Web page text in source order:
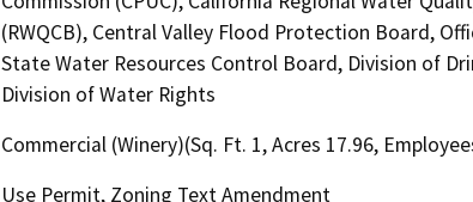
(RWQCB), Central Valley Flood Protection Board,
State Water Resources Control Board, Division of
Division of Water Rights
Commercial (Winery)(Sq. Ft. 1, Acres 17.96,
Use Permit, Zoning Text Amendment